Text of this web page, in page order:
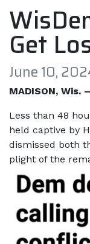
Get
June 10,
MADISON, Wis. –
Less than 48
held captive by
dismissed both
plight of the